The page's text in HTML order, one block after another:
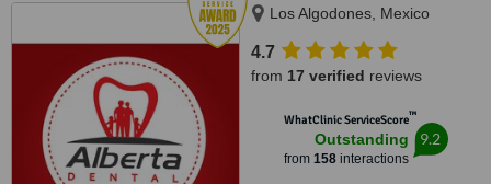
Los Algodones, Mexico
4.7
from 17 verified reviews
WhatClinic ServiceScore™
Outstanding
from 158interactions
9.2